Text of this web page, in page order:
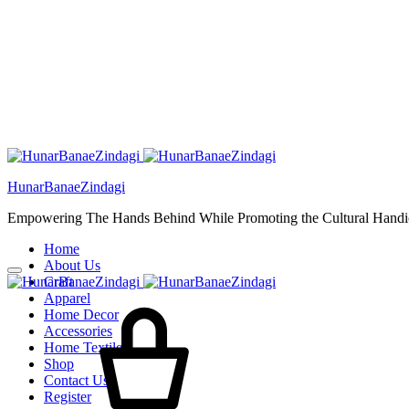
HunarBanaeZindagi
Empowering The Hands Behind While Promoting the Cultural
Home
About Us
Craft
Apparel
Home Decor
Accessories
Home Textiles
Shop
Contact Us
Register